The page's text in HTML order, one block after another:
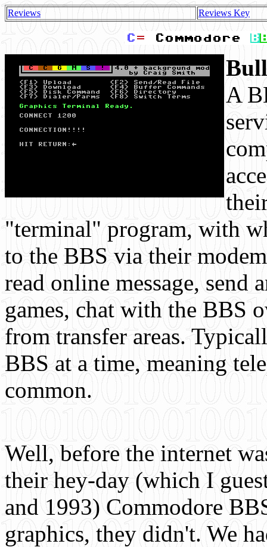
Reviews Reviews Key
A
"terminal" program, with
to the BBS via their
read online message, send
games, chat with the BBS
from transfer areas.
BBS at a time, meaning
common.
Well, before the internet
their hey-day (which I
and 1993) Commodore
graphics, they didn't. We